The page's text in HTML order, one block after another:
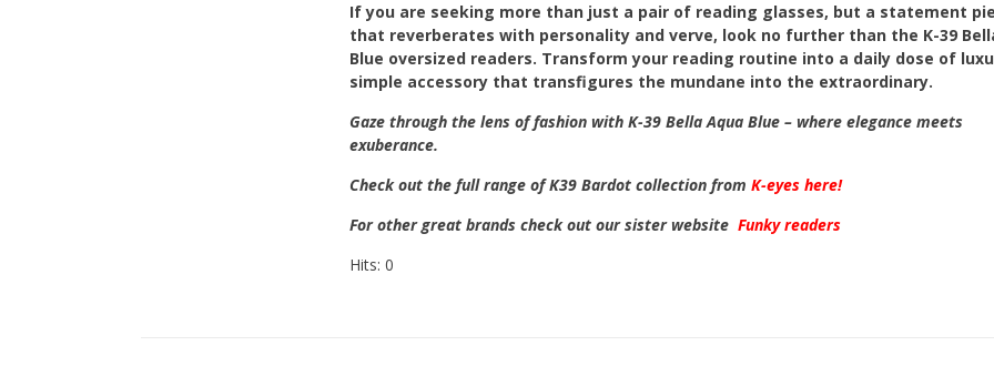
If you are seeking more than just a pair of reading glasses, but a statement
that reverberates with personality and verve, look no further than the K-39
Blue oversized readers. Transform your reading routine into a daily dose of
simple accessory that transfigures the mundane into the extraordinary.
Gaze through the lens of fashion with K-39 Bella Aqua Blue – where elegance meets
exuberance.
Check out the full range of K39 Bardot collection fromK-eyes here!
For other great brands check out our sister websiteFunky readers
Hits: 0